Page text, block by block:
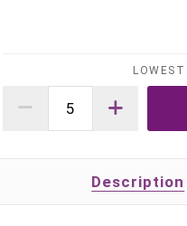
Description